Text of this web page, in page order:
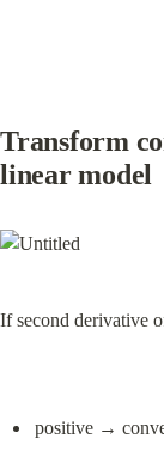
Transform
linear model
If second derivative
positive →